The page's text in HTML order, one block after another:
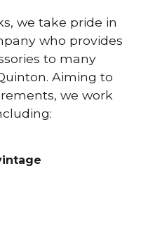
we take pride in
who provides
to many
Aiming to
we work